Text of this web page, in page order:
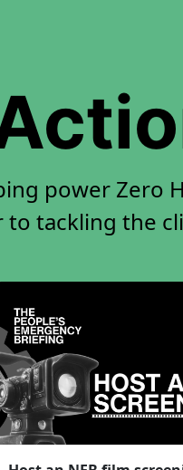
power Zero
tackling the